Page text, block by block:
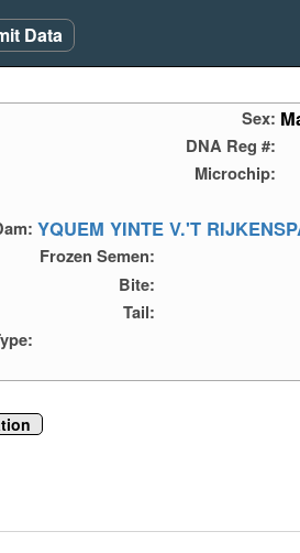
Data
Sex:
DNA Reg #:
Microchip:
YQUEM YINTE V.'T
Frozen Semen:
Bite:
Tail: